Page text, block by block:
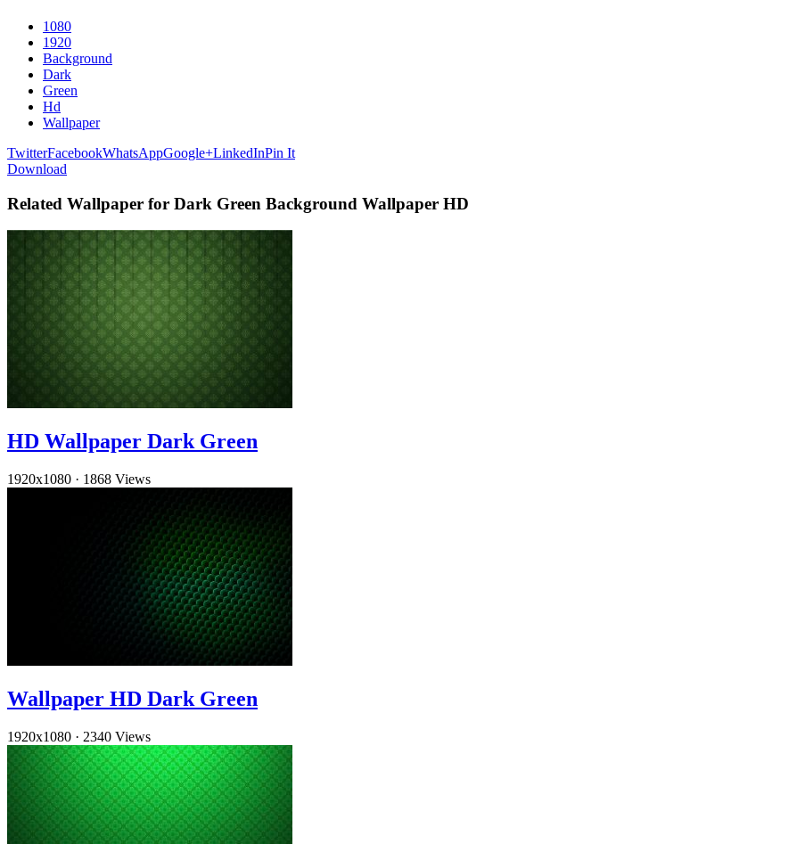
1080
1920
Background
Dark
Green
Hd
Wallpaper
TwitterFacebookWhatsAppGoogle+LinkedInPin It
Download
Related Wallpaper for Dark Green Background Wallpaper HD
HD Wallpaper Dark Green
1920x1080 · 1868 Views
Wallpaper HD Dark Green
1920x1080 · 2340 Views